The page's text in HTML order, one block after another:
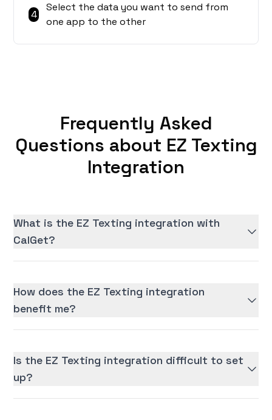
4
Select the data you want to send from
one app to the other
Frequently Asked
Questions about EZ Texting
Integration
What is the EZ Texting integration with
CalGet?
How does the EZ Texting integration
benefit me?
Is the EZ Texting integration difficult to set
up?